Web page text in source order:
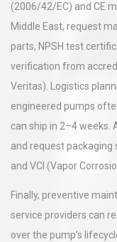
(2006/42/EC) and CE
Middle East, request
parts, NPSH test
verification from
Veritas). Logistics
engineered pumps
can ship in 2–4 weeks.
and request
and VCI (Vapor
Finally, preventive
service providers can
over the pump’s